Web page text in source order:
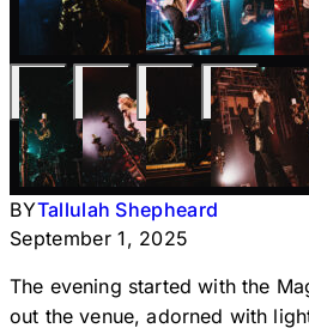
BYTallulah Shepheard
September 1, 2025
The evening started with the
out the venue, adorned with